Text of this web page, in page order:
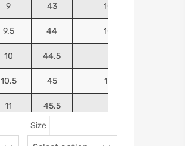
9 43 10.4375
9.5 44 10.5625
10 44.5
10.5 45 10.9375
11 45.5
Size